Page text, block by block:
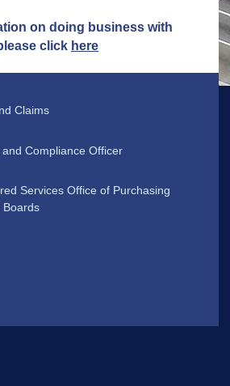
on doing business with
click here
Claims
Compliance Officer
Services Office of Purchasing
Boards